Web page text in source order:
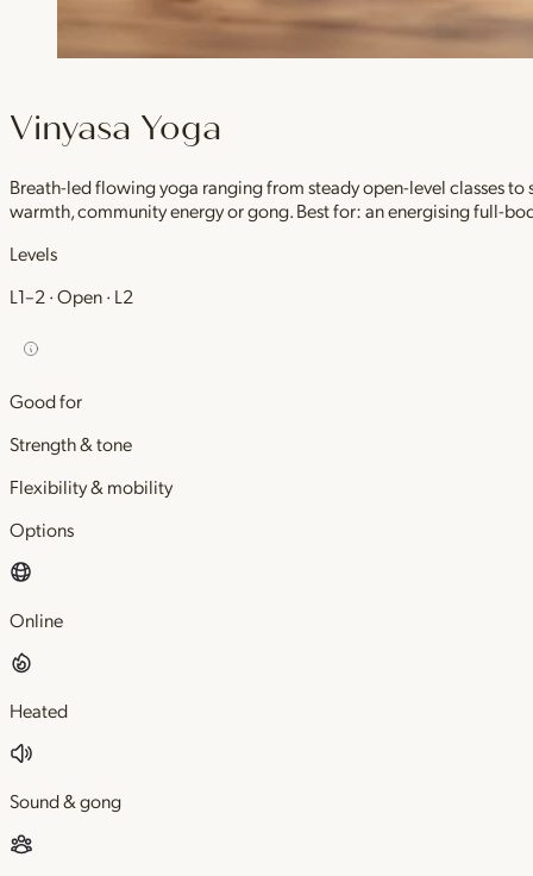
Vinyasa Yoga
Breath-led flowing yoga ranging from steady open-level classes
warmth, community energy or gong. Best for: an energising full-
Levels
L1–2 · Open · L2
Good for
Strength & tone
Flexibility & mobility
Options
Online
Heated
Sound & gong